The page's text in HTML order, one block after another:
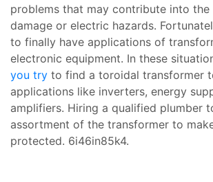
problems that may contribute into the
damage or electric hazards.
to finally have applications of
electronic equipment. In these
you try to find a toroidal transformer
applications like inverters, energy
amplifiers. Hiring a qualified plumber
assortment of the transformer to
protected. 6i46in85k4.